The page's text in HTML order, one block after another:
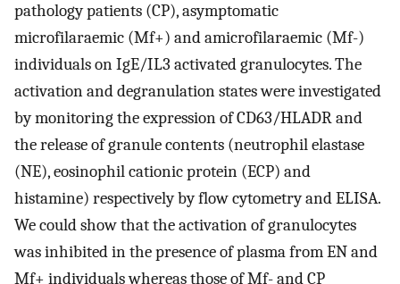
pathology patients (CP), asymptomatic
microfilaraemic (Mf+) and amicrofilaraemic (Mf-)
individuals on IgE/IL3 activated granulocytes. The
activation and degranulation states were investigated
by monitoring the expression of CD63/HLADR and
the release of granule contents (neutrophil elastase
(NE), eosinophil cationic protein (ECP) and
histamine) respectively by flow cytometry and ELISA.
We could show that the activation of granulocytes
was inhibited in the presence of plasma from EN and
Mf+ individuals whereas those of Mf- and CP